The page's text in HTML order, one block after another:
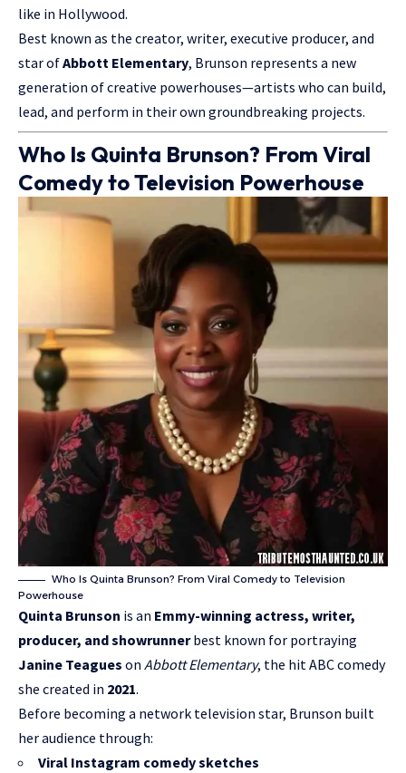
like in Hollywood.
Best known as the creator, writer, executive producer, and
star ofAbbott Elementary, Brunson represents a new
generation of creative powerhouses—artists who can build,
lead, and perform in their own groundbreaking projects.
Who Is Quinta Brunson? From Viral
Comedy to Television Powerhouse
Who Is Quinta Brunson? From Viral Comedy to Television
Powerhouse
Quinta Brunson is an Emmy-winning actress, writer,
producer, and showrunnerbest known for portraying
Janine Teagues on Abbott Elementary, the hit ABC comedy
she created in 2021.
Before becoming a network television star, Brunson built
her audience through:
Viral Instagram comedy sketches